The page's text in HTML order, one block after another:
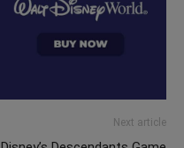
Next article